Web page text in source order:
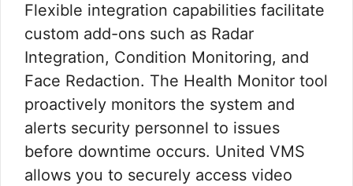
Flexible integration capabilities facilitate
custom add-ons such as Radar
Integration, Condition Monitoring, and
Face Redaction. The Health Monitor tool
proactively monitors the system and
alerts security personnel to issues
before downtime occurs. United VMS
allows you to securely access video